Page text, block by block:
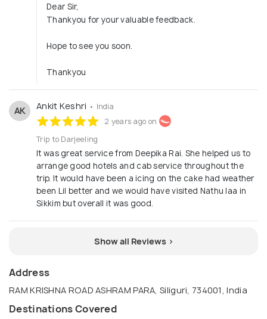
Dear Sir,
Thankyou for your valuable feedback.
Hope to see you soon.
Thankyou
AK Ankit Keshri • India
2 years ago on
Trip to Darjeeling
It was great service from Deepika Rai. She helped us to
arrange good hotels and cab service throughout the
trip. It would have been a icing on the cake had weather
been Lil better and we would have visited Nathu laa in
Sikkim but overall it was good.
Show all Reviews >
Address
RAM KRISHNA ROAD ASHRAM PARA, Siliguri, 734001, India
Destinations Covered